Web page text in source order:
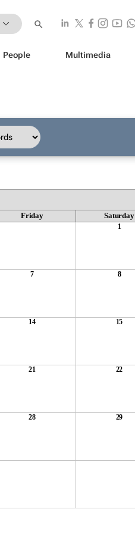
People Multimedia
Friday Saturday
1
7 8
14 15
21 22
28 29